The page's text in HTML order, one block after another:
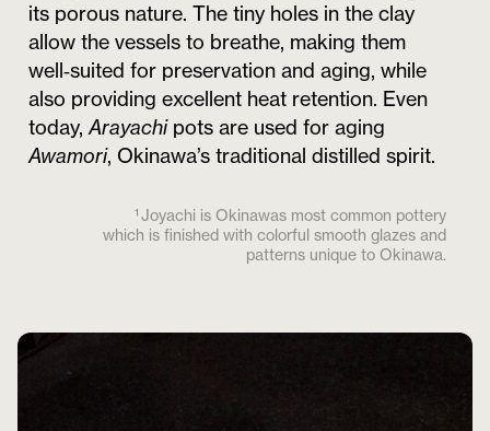
its porous nature. The tiny holes in the clay
allow the vessels to breathe, making them
well‑suited for preservation and aging, while
also providing excellent heat retention. Even
today,Arayachipots are used for aging
Awamori, Okinawa’s traditional distilled spirit.
¹ Joyachi is Okinawas most common pottery
which is finished with colorful smooth glazes and
patterns unique to Okinawa.